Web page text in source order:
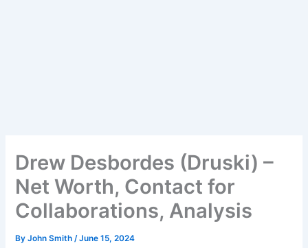
Drew Desbordes (Druski) –
Net Worth, Contact for
Collaborations, Analysis
ByJohn Smith /June 15, 2024